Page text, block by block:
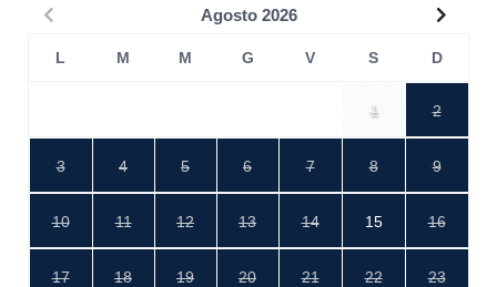
Agosto 2026
L M M G V S D
1 2
3 4 5 6 7 8 9
10 11 12 13 14 15 16
17 18 19 20 21 22 23